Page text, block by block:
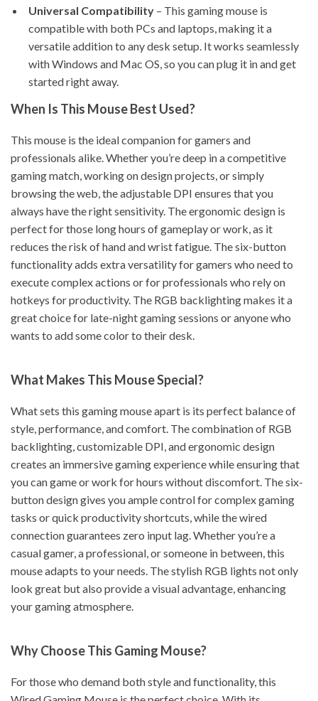
Universal Compatibility – This gaming mouse is
compatible with both PCs and laptops, making it a
versatile addition to any desk setup. It works seamlessly
with Windows and Mac OS, so you can plug it in and get
started right away.
When Is This Mouse Best Used?
This mouse is the ideal companion for gamers and
professionals alike. Whether you’re deep in a competitive
gaming match, working on design projects, or simply
browsing the web, the adjustable DPI ensures that you
always have the right sensitivity. The ergonomic design is
perfect for those long hours of gameplay or work, as it
reduces the risk of hand and wrist fatigue. The six-button
functionality adds extra versatility for gamers who need to
execute complex actions or for professionals who rely on
hotkeys for productivity. The RGB backlighting makes it a
great choice for late-night gaming sessions or anyone who
wants to add some color to their desk.
What Makes This Mouse Special?
What sets this gaming mouse apart is its perfect balance of
style, performance, and comfort. The combination of RGB
backlighting, customizable DPI, and ergonomic design
creates an immersive gaming experience while ensuring that
you can game or work for hours without discomfort. The six-
button design gives you ample control for complex gaming
tasks or quick productivity shortcuts, while the wired
connection guarantees zero input lag. Whether you’re a
casual gamer, a professional, or someone in between, this
mouse adapts to your needs. The stylish RGB lights not only
look great but also provide a visual advantage, enhancing
your gaming atmosphere.
Why Choose This Gaming Mouse?
For those who demand both style and functionality, this